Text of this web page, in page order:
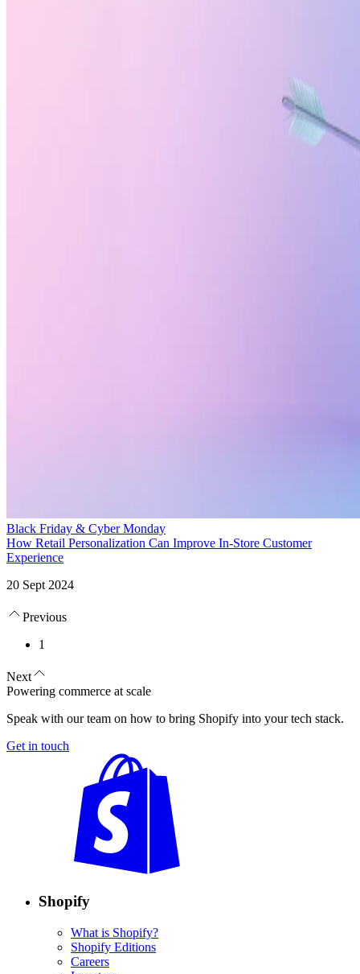
Black Friday & Cyber Monday
How Retail Personalization Can Improve In-Store Customer
Experience
20 Sept 2024
Previous
1
Next
Powering commerce at scale
Speak with our team on how to bring Shopify into your tech stack.
Get in touch
Shopify
What is Shopify?
Shopify Editions
Careers